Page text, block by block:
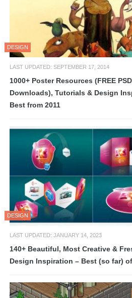
DESIGN
LAST UPDATED: SEPTEMBER 17, 2014
1000+ Poster Resources (FREE PSD
Downloads), Tutorials & Design
Best from 2011
DESIGN
LAST UPDATED: JANUARY 14, 2023
140+ Beautiful, Most Creative &
Design Inspiration – Best (so far)